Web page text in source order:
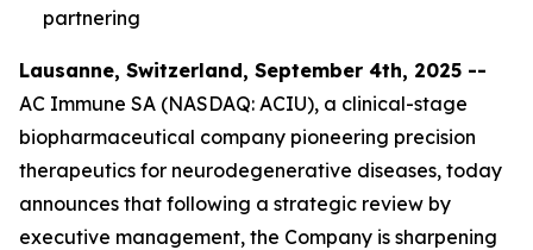
partnering
Lausanne, Switzerland, September 4th, 2025 --
AC Immune SA (NASDAQ: ACIU), a clinical-stage
biopharmaceutical company pioneering precision
therapeutics for neurodegenerative diseases, today
announces that following a strategic review by
executive management, the Company is sharpening